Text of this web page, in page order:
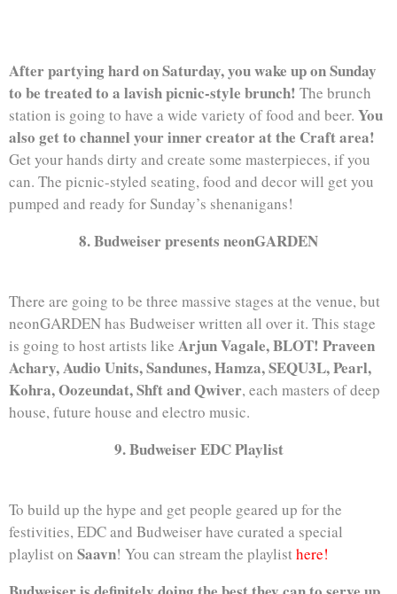
After partying hard on Saturday, you wake up on Sunday
to be treated to a lavish picnic-style brunch! The brunch
station is going to have a wide variety of food and beer. You
also get to channel your inner creator at the Craft area!
Get your hands dirty and create some masterpieces, if you
can. The picnic-styled seating, food and decor will get you
pumped and ready for Sunday’s shenanigans!
8. Budweiser presents neonGARDEN
There are going to be three massive stages at the venue, but
neonGARDEN has Budweiser written all over it. This stage
is going to host artists like Arjun Vagale, BLOT! Praveen
Achary, Audio Units, Sandunes, Hamza, SEQU3L, Pearl,
Kohra, Oozeundat, Shft and Qwiver, each masters of deep
house, future house and electro music.
9. Budweiser EDC Playlist
To build up the hype and get people geared up for the
festivities, EDC and Budweiser have curated a special
playlist on Saavn! You can stream the playlist here!